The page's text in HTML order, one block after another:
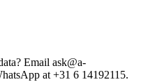
Email ask@a-
at +31 6 14192115.